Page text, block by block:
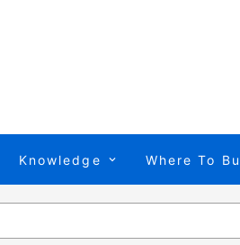
Knowledge Where To